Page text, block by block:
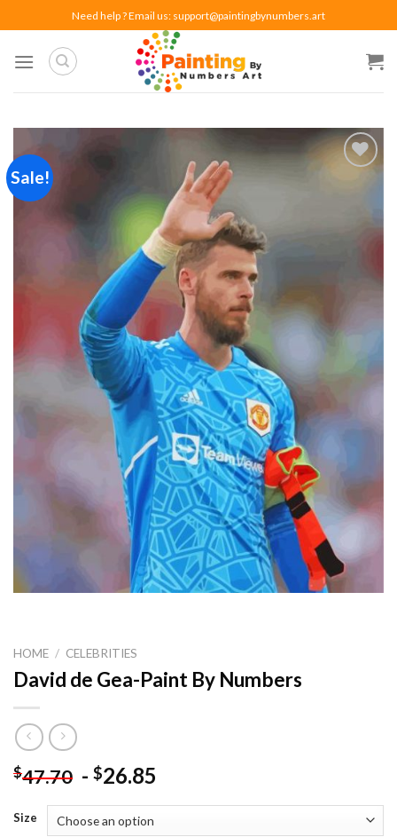
to
content
Need help ? Email us: support@paintingbynumbers.art
Sale!
HOME / CELEBRITIES
David de Gea-Paint By Numbers
$47.70 - $26.85
Size